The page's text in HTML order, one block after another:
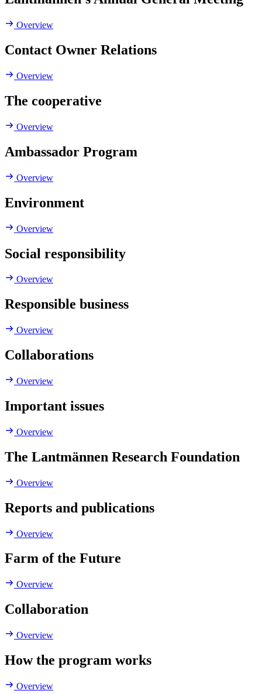
Overview
Contact Owner Relations
Overview
The cooperative
Overview
Ambassador Program
Overview
Environment
Overview
Social responsibility
Overview
Responsible business
Overview
Collaborations
Overview
Important issues
Overview
The Lantmännen Research Foundation
Overview
Reports and publications
Overview
Farm of the Future
Overview
Collaboration
Overview
How the program works
Overview